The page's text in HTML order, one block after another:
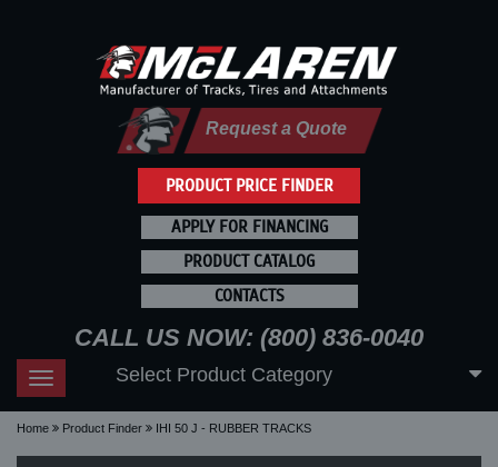
PRODUCT PRICE FINDER
Request a Quote
APPLY FOR FINANCING
PRODUCT CATALOG
CONTACTS
CALL US NOW: (800) 836-0040
Toggle
navigation
Select Product Category
Home Product Finder IHI 50 J - RUBBER TRACKS